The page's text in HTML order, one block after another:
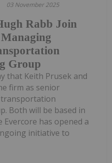
03 November 2025
Rabb Join
Group
that Keith Prusek and
firm as senior
Both will be based in
Evercore has opened a
initiative to